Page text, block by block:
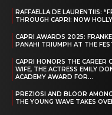
RAFFAELLA DE LAURENTIIS:
THROUGH CAPRI: NOW
CAPRI AWARDS 2025:
PANAHI TRIUMPH AT THE
CAPRI HONORS THE CAREER
WIFE, THE ACTRESS EMILY
ACADEMY AWARD FOR...
PREZIOSI AND BLOOR
THE YOUNG WAVE TAKES